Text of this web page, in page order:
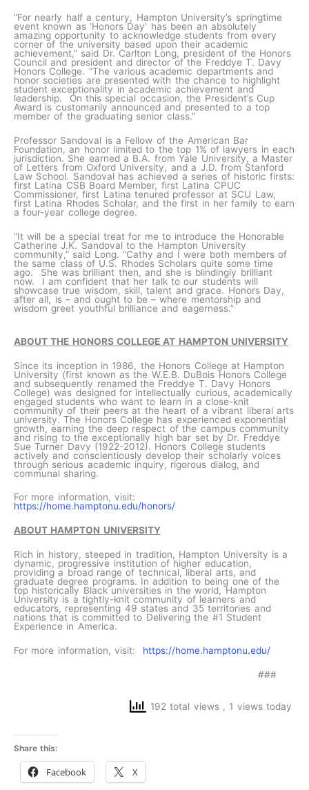
“For nearly half a century, Hampton University’s springtime
event known as ‘Honors Day’ has been an absolutely
amazing opportunity to acknowledge students from every
corner of the university based upon their academic
achievement,” said Dr. Carlton Long, president of the Honors
Council and president and director of the Freddye T. Davy
Honors College. “The various academic departments and
honor societies are presented with the chance to highlight
student exceptionality in academic achievement and
leadership. On this special occasion, the President’s Cup
Award is customarily announced and presented to a top
member of the graduating senior class.”
Professor Sandoval is a Fellow of the American Bar
Foundation, an honor limited to the top 1% of lawyers in each
jurisdiction. She earned a B.A. from Yale University, a Master
of Letters from Oxford University, and a J.D. from Stanford
Law School. Sandoval has achieved a series of historic firsts:
first Latina CSB Board Member, first Latina CPUC
Commissioner, first Latina tenured professor at SCU Law,
first Latina Rhodes Scholar, and the first in her family to earn
a four-year college degree.
“It will be a special treat for me to introduce the Honorable
Catherine J.K. Sandoval to the Hampton University
community,” said Long. “Cathy and I were both members of
the same class of U.S. Rhodes Scholars quite some time
ago. She was brilliant then, and she is blindingly brilliant
now. I am confident that her talk to our students will
showcase true wisdom, skill, talent and grace. Honors Day,
after all, is – and ought to be – where mentorship and
wisdom greet youthful brilliance and eagerness.”
ABOUT THE HONORS COLLEGE AT HAMPTON UNIVERSITY
Since its inception in 1986, the Honors College at Hampton
University (first known as the W.E.B. DuBois Honors College
and subsequently renamed the Freddye T. Davy Honors
College) was designed for intellectually curious, academically
engaged students who want to learn in a close-knit
community of their peers at the heart of a vibrant liberal arts
university. The Honors College has experienced exponential
growth, earning the deep respect of the campus community
and rising to the exceptionally high bar set by Dr. Freddye
Sue Turner Davy (1922-2012). Honors College students
actively and conscientiously develop their scholarly voices
through serious academic inquiry, rigorous dialog, and
communal sharing.
For more information, visit:
https://home.hamptonu.edu/honors/
ABOUT HAMPTON UNIVERSITY
Rich in history, steeped in tradition, Hampton University is a
dynamic, progressive institution of higher education,
providing a broad range of technical, liberal arts, and
graduate degree programs. In addition to being one of the
top historically Black universities in the world, Hampton
University is a tightly-knit community of learners and
educators, representing 49 states and 35 territories and
nations that is committed to Delivering the #1 Student
Experience in America.
For more information, visit: https://home.hamptonu.edu/
###
192 total views , 1 views today
Share this:
Facebook X